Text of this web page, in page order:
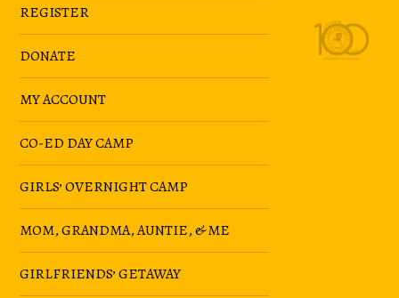
REGISTER
DONATE
MY ACCOUNT
CO-ED DAY CAMP
GIRLS’ OVERNIGHT CAMP
MOM, GRANDMA, AUNTIE, & ME
GIRLFRIENDS’ GETAWAY